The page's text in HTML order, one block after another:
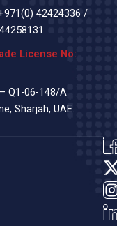
42424336 /
License No:
Q1-06-148/A
Sharjah, UAE.
t
i